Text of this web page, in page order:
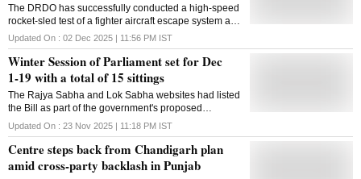
Dadra and Nagar Haveli and Daman and Diu,
Puducherry and Jammu and Kashmir shall, subject to
the control of the President and until further orders,
exercise the power and discharge the functions of the
state government under the Drugs and Magic
Remedies (Objectionable Advertisements) Act, 1954
(2
The DRDO has successfully conducted a high-speed
rocket-sled test of a fighter aircraft escape system at
controlled velocity, validating some of the key safety
parameters including complete aircrew recovery. The
test has placed India in "an elite club of nations" with
advanced in-house escape system testing capability,
the defence ministry said on Tuesday. In a rocket-
sled test, the system coupled with a rocket propulsion
mechanism is run at a high speed on a pair of rails to
simulate a moving aircraft in mid-air, a senior official
said. Defence Minster Rajnath Singh complimented
the DRDO, IAF, Aeronautical Development Agency,
and HAL on the successful test. He described it as a
significant milestone for India's indigenous defence
Updated On : 02 Dec 2025 | 11:56 PM IST
Winter Session of Parliament set for Dec
1-19 with a total of 15 sittings
The Rajya Sabha and Lok Sabha websites had listed
the Bill as part of the government's proposed
legislative agenda for the upcoming session
Updated On : 23 Nov 2025 | 11:18 PM IST
Centre steps back from Chandigarh plan
amid cross-party backlash in Punjab